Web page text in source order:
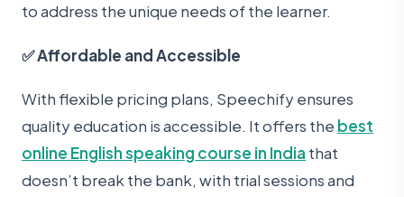
to address the unique needs of the learner.
✅ Affordable and Accessible
With flexible pricing plans, Speechify ensures
quality education is accessible. It offers the best
online English speaking course in India that
doesn’t break the bank, with trial sessions and